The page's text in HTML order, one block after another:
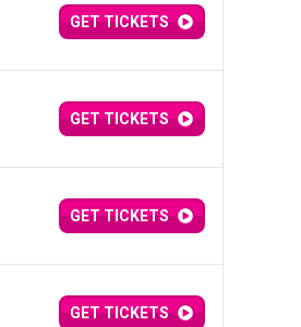
GET TICKETS
GET TICKETS
GET TICKETS
GET TICKETS